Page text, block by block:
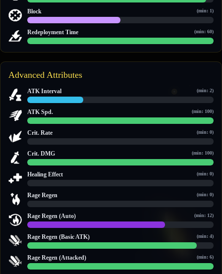
Block (min: 1)
Redeployment Time (min: 60)
Advanced Attributes
ATK Interval (min: 2)
ATK Spd. (min: 100)
Crit. Rate (min: 0)
Crit. DMG (min: 100)
Healing Effect (min: 0)
Rage Regen (min: 0)
Rage Regen (Auto) (min: 12)
Rage Regen (Basic ATK) (min: 4)
Rage Regen (Attacked) (min: 6)